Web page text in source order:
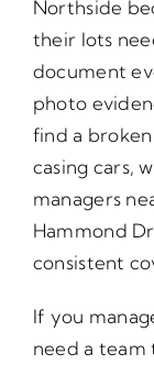
Northside
their lots
document
photo
find a
casing cars,
managers
Hammond
consistent
If you
need a